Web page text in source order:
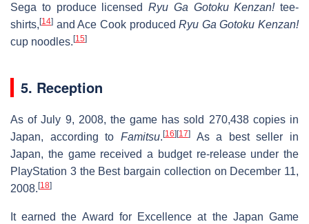
Sega to produce licensed Ryu Ga Gotoku Kenzan!tee-
shirts, [14] and Ace Cook producedRyu Ga Gotoku Kenzan!
cup noodles. [15]
5. Reception
As of July 9, 2008, the game has sold 270,438 copies in
Japan, according to Famitsu. [16] [17]As a best seller in
Japan, the game received a budget re-release under the
PlayStation 3 the Best bargain collection on December 11,
2008. [18]
It earned the Award for Excellence at the Japan Game